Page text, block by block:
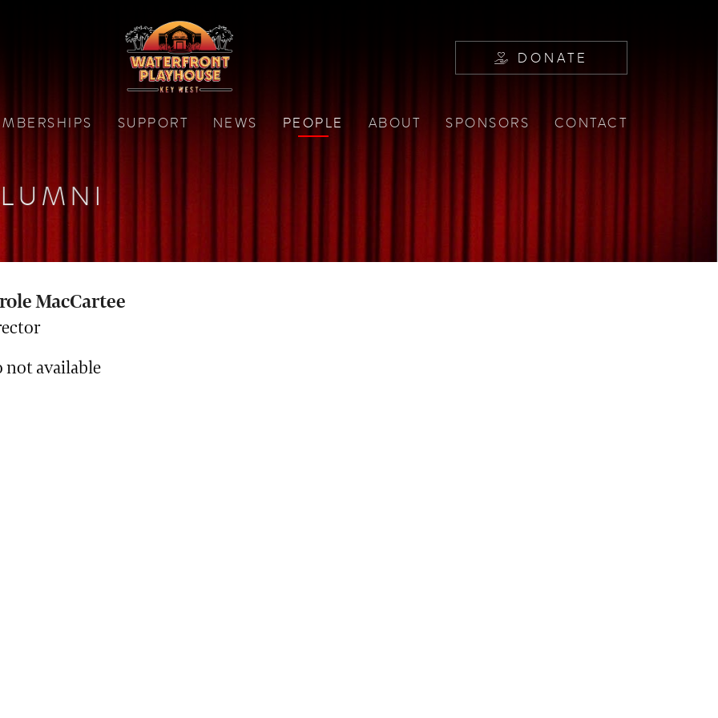
DONATE
SUPPORT NEWS PEOPLE ABOUT SPONSORS CONTACT
MacCartee
not available